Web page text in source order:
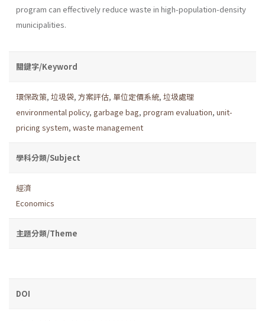
program can effectively reduce waste in high-population-density
municipalities.
關鍵字/Keyword
環保政策, 垃圾袋, 方案評估, 單位定價系統, 垃圾處理
environmental policy, garbage bag, program evaluation, unit-
pricing system, waste management
學科分類/Subject
經濟
Economics
主題分類/Theme
DOI